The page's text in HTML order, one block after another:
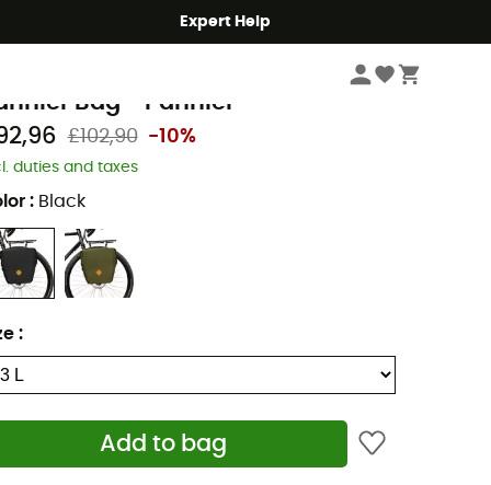
Expert Help
Bag - Pannier
£102,90 -10%
duties and taxes
: Black
:
Add to bag